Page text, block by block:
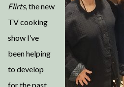
Flirts, the new
TV cooking
show I’ve
been helping
to develop
for the past